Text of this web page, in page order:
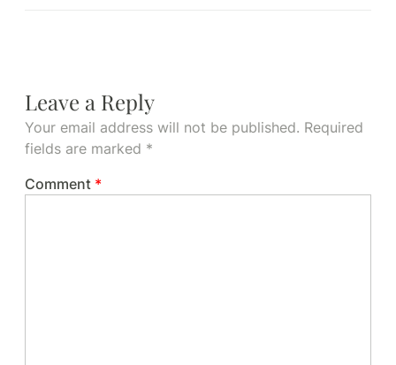
Leave a Reply
Your email address will not be published. Required
fields are marked *
Comment *